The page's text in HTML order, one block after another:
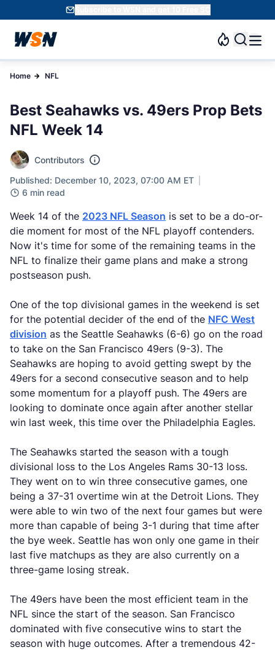
Subscribe to WSN and get 10 Free SC
Home NFL
Best Seahawks vs. 49ers Prop Bets
NFL Week 14
Contributors
Published: December 10, 2023, 07:00 AM ET
6 min read
Week 14 of the 2023 NFL Season is set to be a do-or-
die moment for most of the NFL playoff contenders.
Now it's time for some of the remaining teams in the
NFL to finalize their game plans and make a strong
postseason push.
One of the top divisional games in the weekend is set
for the potential decider of the end of the NFC West
division as the Seattle Seahawks (6-6) go on the road
to take on the San Francisco 49ers (9-3). The
Seahawks are hoping to avoid getting swept by the
49ers for a second consecutive season and to help
some momentum for a playoff push. The 49ers are
looking to dominate once again after another stellar
win last week, this time over the Philadelphia Eagles.
The Seahawks started the season with a tough
divisional loss to the Los Angeles Rams 30-13 loss.
They went on to win three consecutive games, one
being a 37-31 overtime win at the Detroit Lions. They
were able to win two of the next four games but were
more than capable of being 3-1 during that time after
the bye week. Seattle has won only one game in their
last five matchups as they are also currently on a
three-game losing streak.
The 49ers have been the most efficient team in the
NFL since the start of the season. San Francisco
dominated with five consecutive wins to start the
season with huge outcomes. After a tremendous 42-